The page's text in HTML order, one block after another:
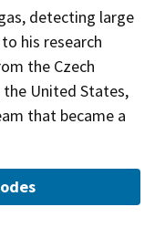
detecting large
his research
the Czech
United States,
that became a